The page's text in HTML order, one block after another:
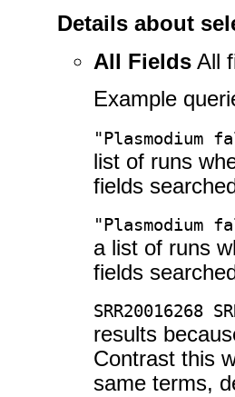
Details about
All Fields All
Example
"Plasmodium
list of runs
fields
"Plasmodium
a list of runs
fields
SRR20016268
results
Contrast this
same terms,